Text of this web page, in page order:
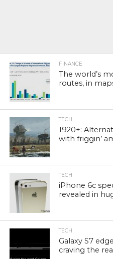
FINANCE
The world’s
routes, in
TECH
1920+:
with friggin’
TECH
iPhone 6c
revealed in
TECH
Galaxy S7
craving the